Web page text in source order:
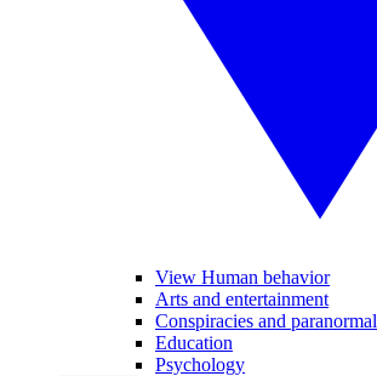
View Human behavior
Arts and entertainment
Conspiracies and paranormal
Education
Psychology